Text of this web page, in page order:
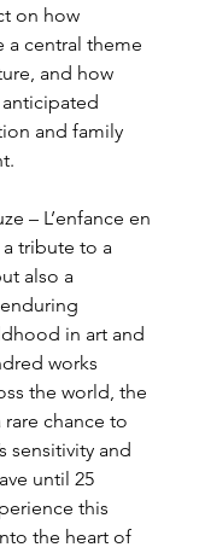
on how
central theme
and how
anticipated
and family
– L’enfance en
tribute to a
also a
in art and
works
the world, the
rare chance to
sensitivity and
until 25
this
the heart of